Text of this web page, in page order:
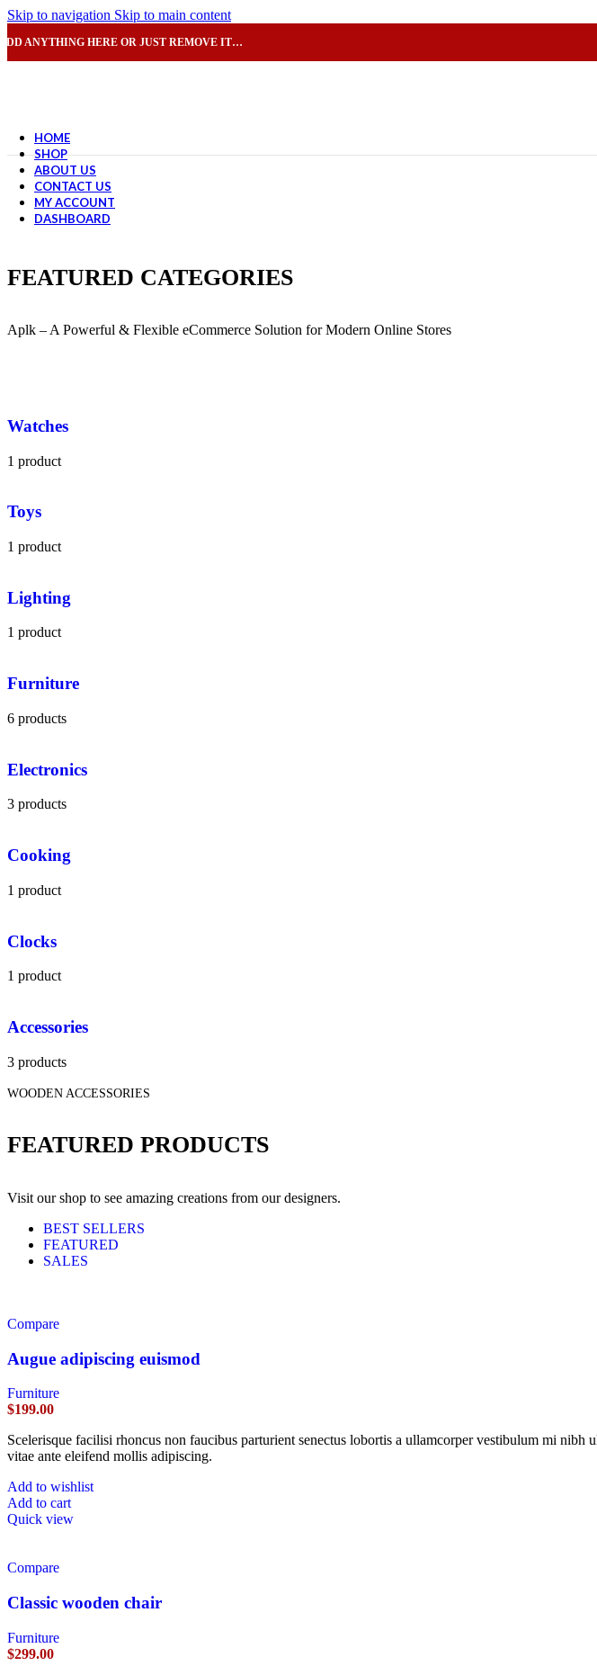
Skip to navigation Skip to main content
ANYTHING HERE OR JUST REMOVE IT…
HOME
SHOP
ABOUT US
CONTACT US
MY ACCOUNT
DASHBOARD
FEATURED CATEGORIES
Aplk – A Powerful & Flexible eCommerce Solution for Modern Online Stores
Watches
1 product
Toys
1 product
Lighting
1 product
Furniture
6 products
Electronics
3 products
Cooking
1 product
Clocks
1 product
Accessories
3 products
WOODEN ACCESSORIES
FEATURED PRODUCTS
Visit our shop to see amazing creations from our designers.
BEST SELLERS
FEATURED
SALES
Compare
Augue adipiscing euismod
Furniture
$199.00
Scelerisque facilisi rhoncus non faucibus parturient senectus lobortis a ullamcorper vestibulum mi
vitae ante eleifend mollis adipiscing.
Add to wishlist
Add to cart
Quick view
Compare
Classic wooden chair
Furniture
$299.00